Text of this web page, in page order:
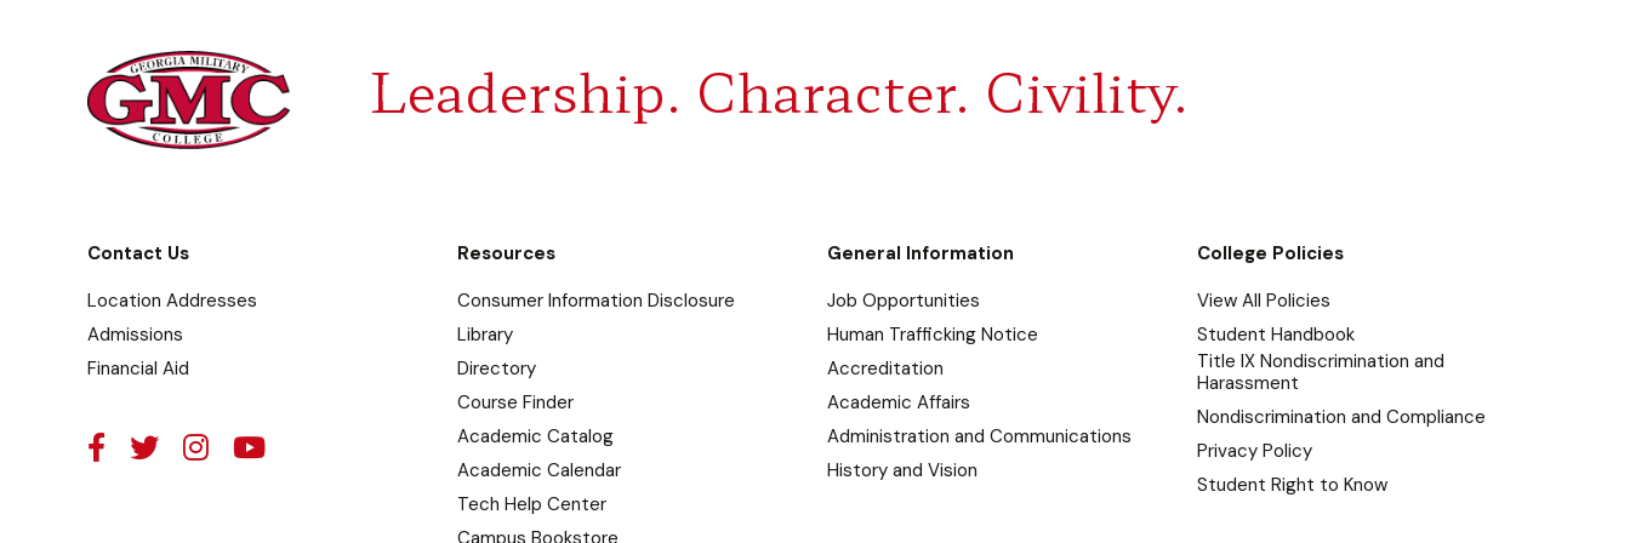
Leadership. Character. Civility.
Contact Us
Location Addresses
Admissions
Financial Aid
Resources
Consumer Information Disclosure
Library
Directory
Course Finder
Academic Catalog
Academic Calendar
Tech Help Center
Campus Bookstore
General Information
Job Opportunities
Human Trafficking Notice
Accreditation
Academic Affairs
Administration and Communications
History and Vision
College Policies
View All Policies
Student Handbook
Title IX Nondiscrimination and
Harassment
Nondiscrimination and Compliance
Privacy Policy
Student Right to Know